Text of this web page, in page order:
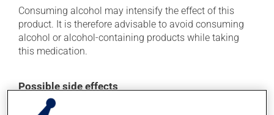
Consuming alcohol may intensify the effect of this
product. It is therefore advisable to avoid consuming
alcohol or alcohol-containing products while taking
this medication.
Possible side effects
In addition to its desired action, this medication may